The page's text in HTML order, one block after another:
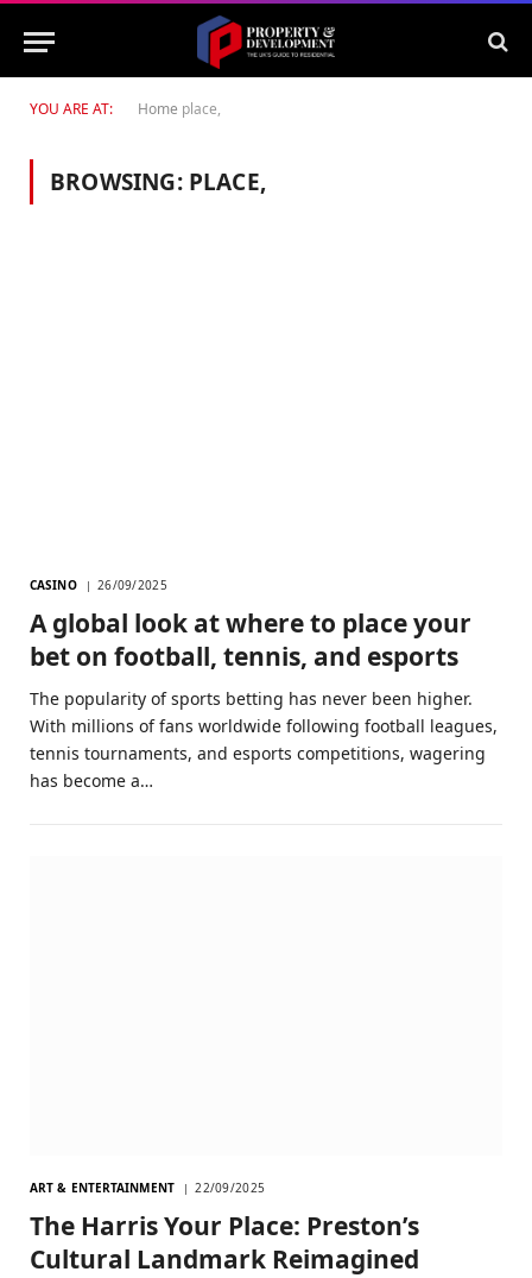
YOU ARE AT: Home place,
BROWSING: PLACE,
CASINO 26/09/2025
A global look at where to place your
bet on football, tennis, and esports
The popularity of sports betting has never been higher.
With millions of fans worldwide following football leagues,
tennis tournaments, and esports competitions, wagering
has become a…
ART & ENTERTAINMENT 22/09/2025
The Harris Your Place: Preston’s
Cultural Landmark Reimagined